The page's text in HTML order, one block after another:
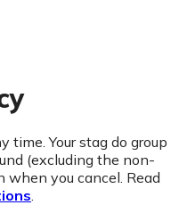
time. Your stag do group
(excluding the non-
when you cancel. Read
.